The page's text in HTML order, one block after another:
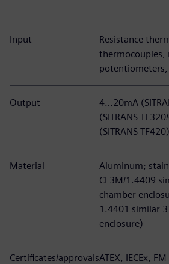
Input
Resistance
thermocouples,
potentiometers,
Output
4…20mA
(SITRANS
(SITRANS TF420)
Material
Aluminum;
CF3M/1.4409
chamber
1.4401 similar
enclosure)
Certificates/approvalsATEX, IECEx,